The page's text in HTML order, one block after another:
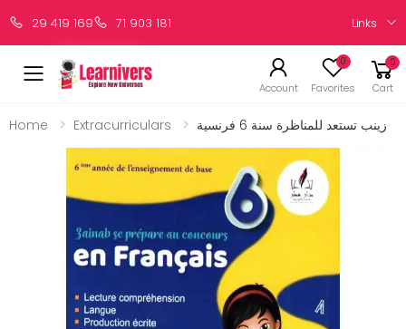
29 419 169 71 903 181 Links
Account
0
Favorites
0
Cart
Home Extracurriculars زينب تستعد للمناظرة سنة 6 فرنسية